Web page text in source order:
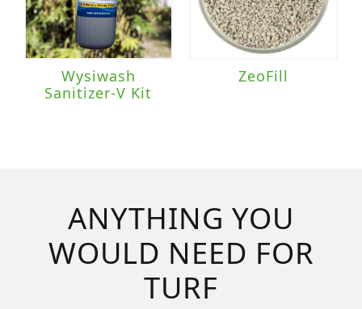
Wysiwash
Sanitizer-V Kit
ZeoFill
ANYTHING YOU
WOULD NEED FOR
TURF